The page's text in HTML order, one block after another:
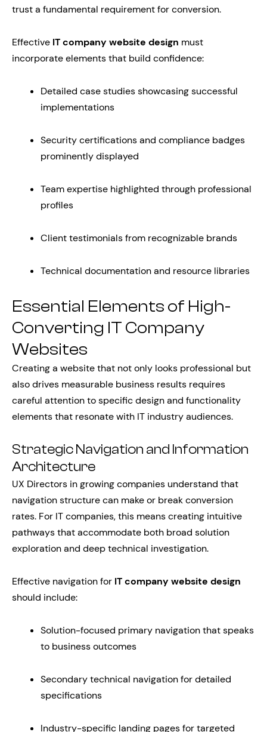
trust a fundamental requirement for conversion.
Effective IT company website design must
incorporate elements that build confidence:
Detailed case studies showcasing successful
implementations
Security certifications and compliance badges
prominently displayed
Team expertise highlighted through professional
profiles
Client testimonials from recognizable brands
Technical documentation and resource libraries
Essential Elements of High-
Converting IT Company
Websites
Creating a website that not only looks professional but
also drives measurable business results requires
careful attention to specific design and functionality
elements that resonate with IT industry audiences.
Strategic Navigation and Information
Architecture
UX Directors in growing companies understand that
navigation structure can make or break conversion
rates. For IT companies, this means creating intuitive
pathways that accommodate both broad solution
exploration and deep technical investigation.
Effective navigation for IT company website design
should include:
Solution-focused primary navigation that speaks
to business outcomes
Secondary technical navigation for detailed
specifications
Industry-specific landing pages for targeted